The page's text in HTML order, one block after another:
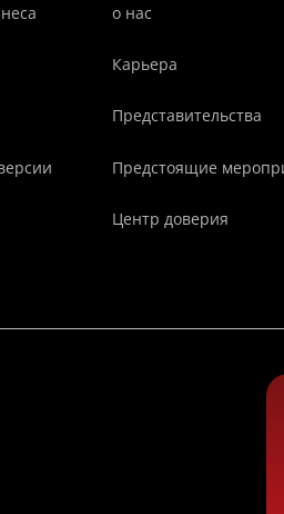
о нас
Карьера
Представительства
Предстоящие
Центр доверия